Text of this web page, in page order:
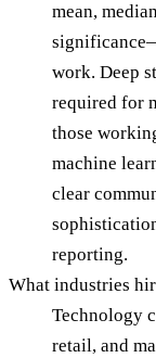
mean,
work. Deep
required for
those
machine
clear
reporting.
What industries
Technology
retail, and